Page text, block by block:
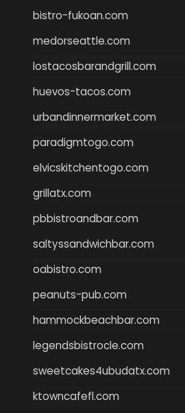
bistro-fukoan.com
medorseattle.com
lostacosbarandgrill.com
huevos-tacos.com
urbandinnermarket.com
paradigmtogo.com
elvicskitchentogo.com
grillatx.com
pbbistroandbar.com
saltyssandwichbar.com
oabistro.com
peanuts-pub.com
hammockbeachbar.com
legendsbistrocle.com
sweetcakes4ubudatx.com
ktowncafefl.com